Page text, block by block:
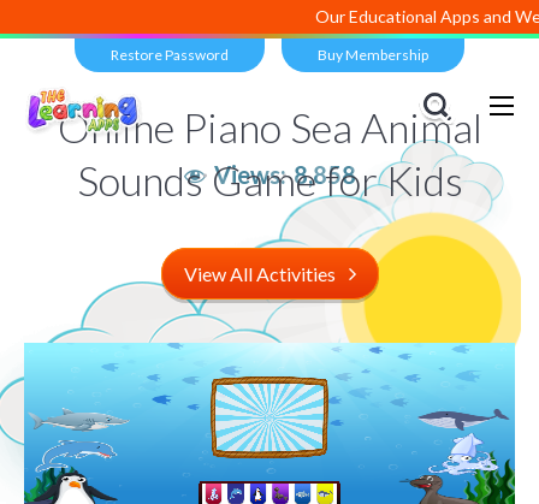
Our Educational Apps and Web
Restore Password Buy Membership
Views: 8,858
Online Piano Sea Animal
Sounds Game for Kids
View All Activities